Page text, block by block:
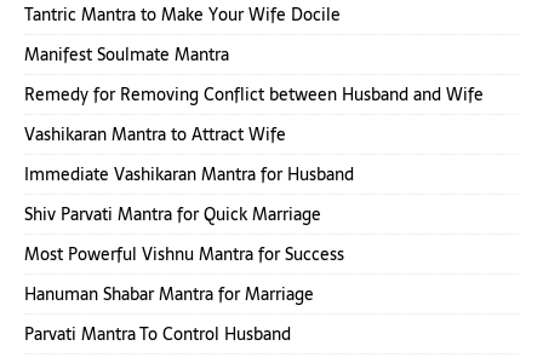
Tantric Mantra to Make Your Wife Docile
Manifest Soulmate Mantra
Remedy for Removing Conflict between Husband and Wife
Vashikaran Mantra to Attract Wife
Immediate Vashikaran Mantra for Husband
Shiv Parvati Mantra for Quick Marriage
Most Powerful Vishnu Mantra for Success
Hanuman Shabar Mantra for Marriage
Parvati Mantra To Control Husband